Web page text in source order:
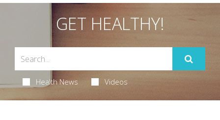
GET HEALTHY!
Health News Videos